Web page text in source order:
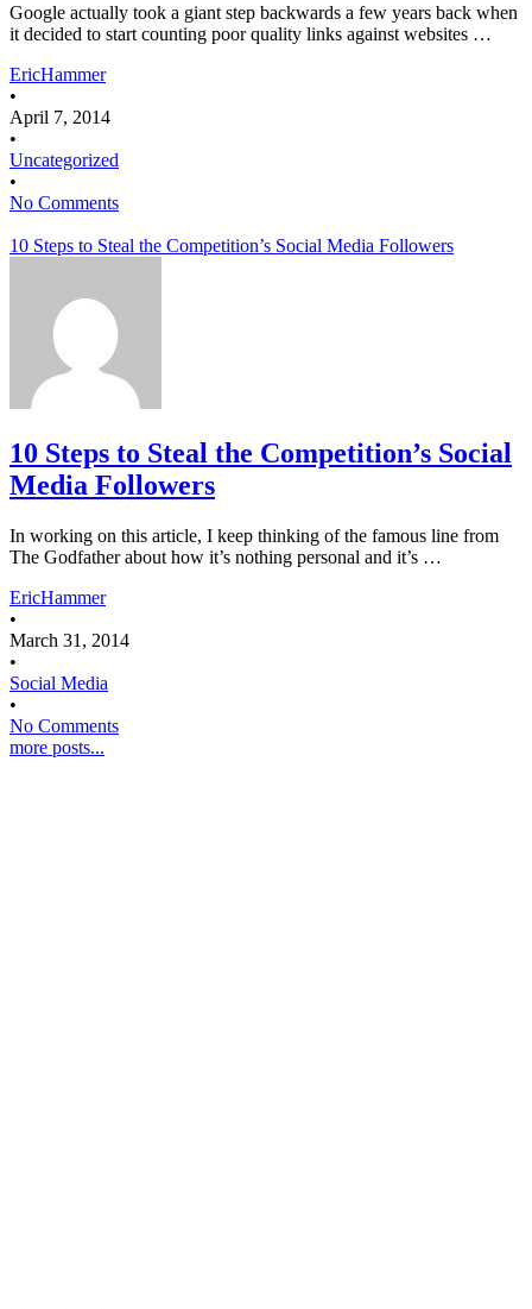
Google actually took a giant step backwards a few years back when
it decided to start counting poor quality links against websites …
EricHammer
•
April 7, 2014
•
Uncategorized
•
No Comments
10 Steps to Steal the Competition’s Social Media Followers
10 Steps to Steal the Competition’s Social
Media Followers
In working on this article, I keep thinking of the famous line from
The Godfather about how it’s nothing personal and it’s …
EricHammer
•
March 31, 2014
•
Social Media
•
No Comments
more posts...